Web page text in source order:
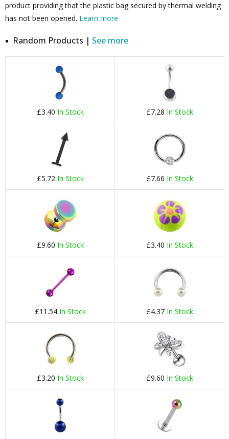
product providing that the plastic bag secured by thermal welding
has not been opened. Learn more
Random Products | See more
£3.40 In Stock £7.28 In Stock
£5.72 In Stock £7.66 In Stock
£9.60 In Stock £3.40 In Stock
£11.54 In Stock £4.37 In Stock
£3.20 In Stock £9.60 In Stock